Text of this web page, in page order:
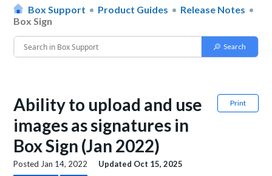
Box Support Product Guides
Release Notes
Box Sign
Print
Ability to upload and use
images as signatures in
Box Sign (Jan 2022)
Posted Jan 14, 2022 Updated Oct 15, 2025